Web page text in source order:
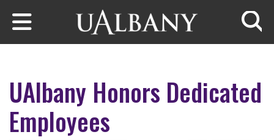
Skip to main content
UAlbany Honors Dedicated
Employees